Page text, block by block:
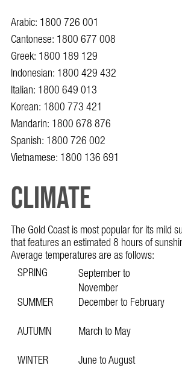
Arabic:1800 726 001
Cantonese:1800 677 008
Greek:1800 189 129
Indonesian:1800 429 432
Italian:1800 649 013
Korean:1800 773 421
Mandarin:1800 678 876
Spanish:1800 726 002
Vietnamese:1800 136 691
Climate
The Gold Coast is most popular for its mild
that features an estimated 8 hours of
Average temperatures are as follows:
SPRING
September to
November
SUMMER December to February
AUTUMN March to May
WINTER June to August